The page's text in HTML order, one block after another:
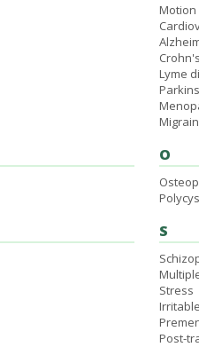
Motion
Lyme
O
S
Stress
Post-